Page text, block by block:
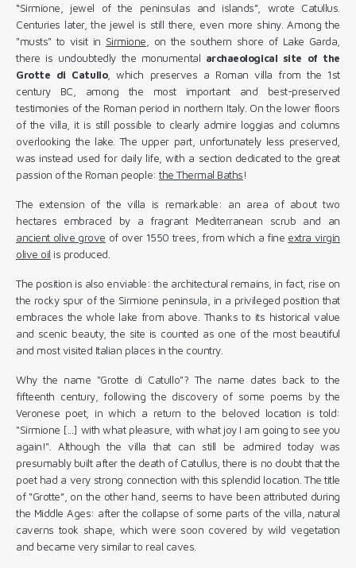
“Sirmione, jewel of the peninsulas and islands”, wrote Catullus.
Centuries later, the jewel is still there, even more shiny. Among the
"musts" to visit in Sirmione , on the southern shore of Lake Garda,
there is undoubtedly the monumental archaeological site of the
Grotte di Catullo, which preserves a Roman villa from the 1st
century BC, among the most important and best-preserved
testimonies of the Roman period in northern Italy. On the lower floors
of the villa, it is still possible to clearly admire loggias and columns
overlooking the lake. The upper part, unfortunately less preserved,
was instead used for daily life, with a section dedicated to the great
passion of the Roman people:the Thermal Baths!
The extension of the villa is remarkable: an area of ​​about two
hectares embraced by a fragrant Mediterranean scrub and an
ancient olive grove of over 1550 trees, from which a fine extra virgin
olive oil is produced.
The position is also enviable: the architectural remains, in fact, rise on
the rocky spur of the Sirmione peninsula, in a privileged position that
embraces the whole lake from above. Thanks to its historical value
and scenic beauty, the site is counted as one of the most beautiful
and most visited Italian places in the country.
Why the name "Grotte di Catullo"? The name dates back to the
fifteenth century, following the discovery of some poems by the
Veronese poet, in which a return to the beloved location is told:
"Sirmione [...] with what pleasure, with what joy I am going to see you
again!". Although the villa that can still be admired today was
presumably built after the death of Catullus, there is no doubt that the
poet had a very strong connection with this splendid location. The title
of “Grotte”, on the other hand, seems to have been attributed during
the Middle Ages: after the collapse of some parts of the villa, natural
caverns took shape, which were soon covered by wild vegetation
and became very similar to real caves.